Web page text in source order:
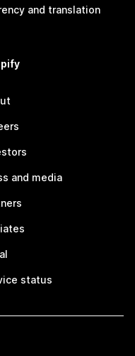
and translation
and media
status